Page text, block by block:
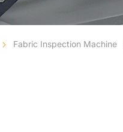
Fabric Inspection Machine